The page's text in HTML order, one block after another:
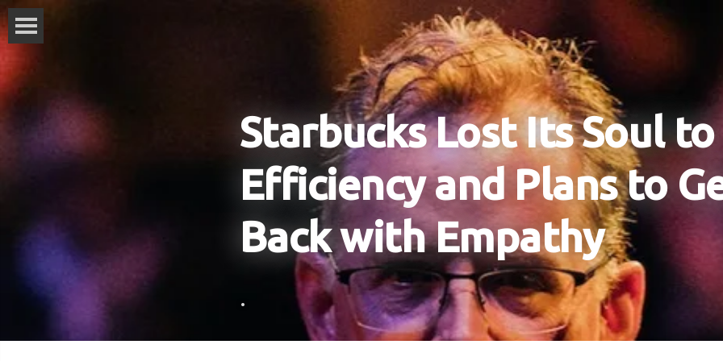
Starbucks Lost Its Soul to
Efficiency and Plans to
Back with Empathy
.